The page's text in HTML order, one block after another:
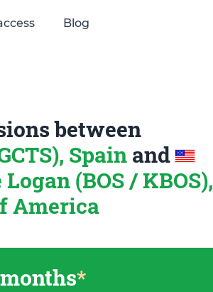
Blog
between
Spain and
(BOS / KBOS),
America
*